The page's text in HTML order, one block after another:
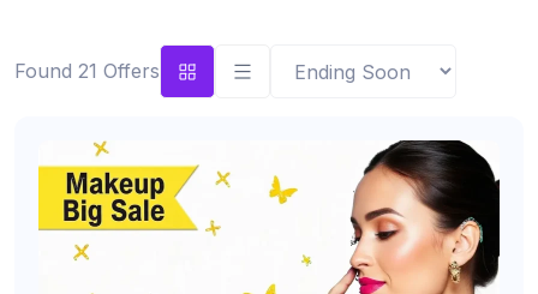
Found 21 Offers